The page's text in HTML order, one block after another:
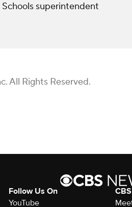
superintendent
All Rights Reserved.
Follow Us On
YouTube